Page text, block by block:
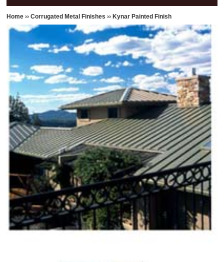
Home ››Corrugated Metal Finishes ›› Kynar Painted Finish